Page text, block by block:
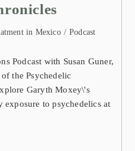
in Mexico / Podcast
Podcast with Susan Guner,
the Psychedelic
Garyth Moxey\'s
to psychedelics at